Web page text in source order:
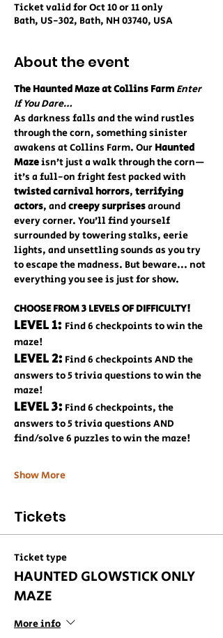
Ticket valid for Oct 10 or 11 only
Bath, US-302, Bath, NH 03740, USA
About the event
The Haunted Maze at Collins Farm Enter
If You Dare…
As darkness falls and the wind rustles
through the corn, something sinister
awakens at Collins Farm. Our Haunted
Maze isn’t just a walk through the corn—
it’s a full-on fright fest packed with
twisted carnival horrors, terrifying
actors, and creepy surprises around
every corner. You’ll find yourself
surrounded by towering stalks, eerie
lights, and unsettling sounds as you try
to escape the madness. But beware... not
everything you see is just for show.
CHOOSE FROM 3 LEVELS OF DIFFICULTY!
LEVEL 1: Find 6 checkpoints to win the
maze!
LEVEL 2: Find 6 checkpoints AND the
answers to 5 trivia questions to win the
maze!
LEVEL 3: Find 6 checkpoints, the
answers to 5 trivia questions AND
find/solve 6 puzzles to win the maze!
Show More
Tickets
Ticket type
HAUNTED GLOWSTICK ONLY
MAZE
More info